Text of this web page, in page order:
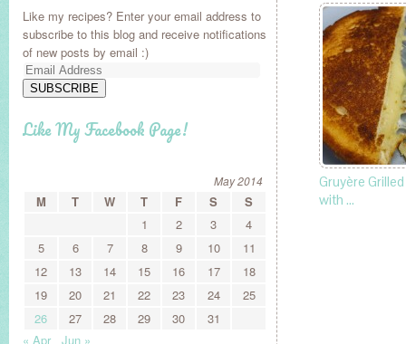
Gruyère
with …
Like my recipes? Enter your email address to
subscribe to this blog and receive notifications
of new posts by email :)
Email
Address
SUBSCRIBE
Like My Facebook Page!
May 2014
M T W T F S
S
1
2 3
4
5
6 7 8 9 10
11
12
13 14 15 16 17
18
19
20 21 22 23 24
25
26
27 28 29 30
31
« Apr
Jun »